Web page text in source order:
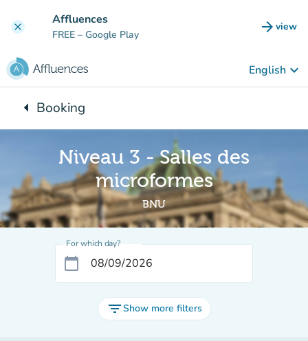
clear Affluences
FREE – Google Play arrow_forward view
(new
English keyboard_arrow_down
arrow_leftBack to:
Booking
Niveau 3 - Salles des
microformes
BNU
For which day?
calendar_today
filter_listShow more filters